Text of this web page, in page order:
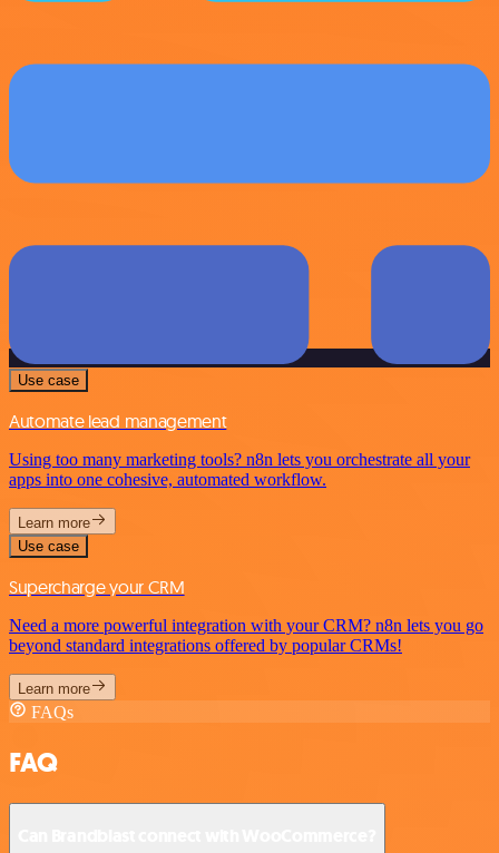
Use case
Automate lead management
Using too many marketing tools? n8n lets you orchestrate all your
apps into one cohesive, automated workflow.
Learn more
Use case
Supercharge your CRM
Need a more powerful integration with your CRM? n8n lets you go
beyond standard integrations offered by popular CRMs!
Learn more
FAQs
FAQ